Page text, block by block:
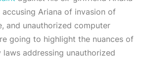
accusing Ariana of invasion of
and unauthorized computer
going to highlight the nuances of
laws addressing unauthorized